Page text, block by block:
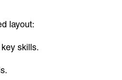
layout:
skills.